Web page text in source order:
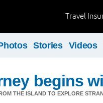
Travel
Stories Videos
begins
THE ISLAND TO EXPLORE